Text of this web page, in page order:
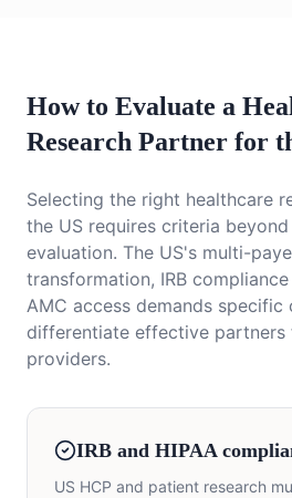
How to Evaluate a
Research Partner for
Selecting the right healthcare
the US requires criteria beyond
evaluation. The US's multi-
transformation, IRB
AMC access demands specific
differentiate effective partners
providers.
IRB and HIPAA
US HCP and patient research